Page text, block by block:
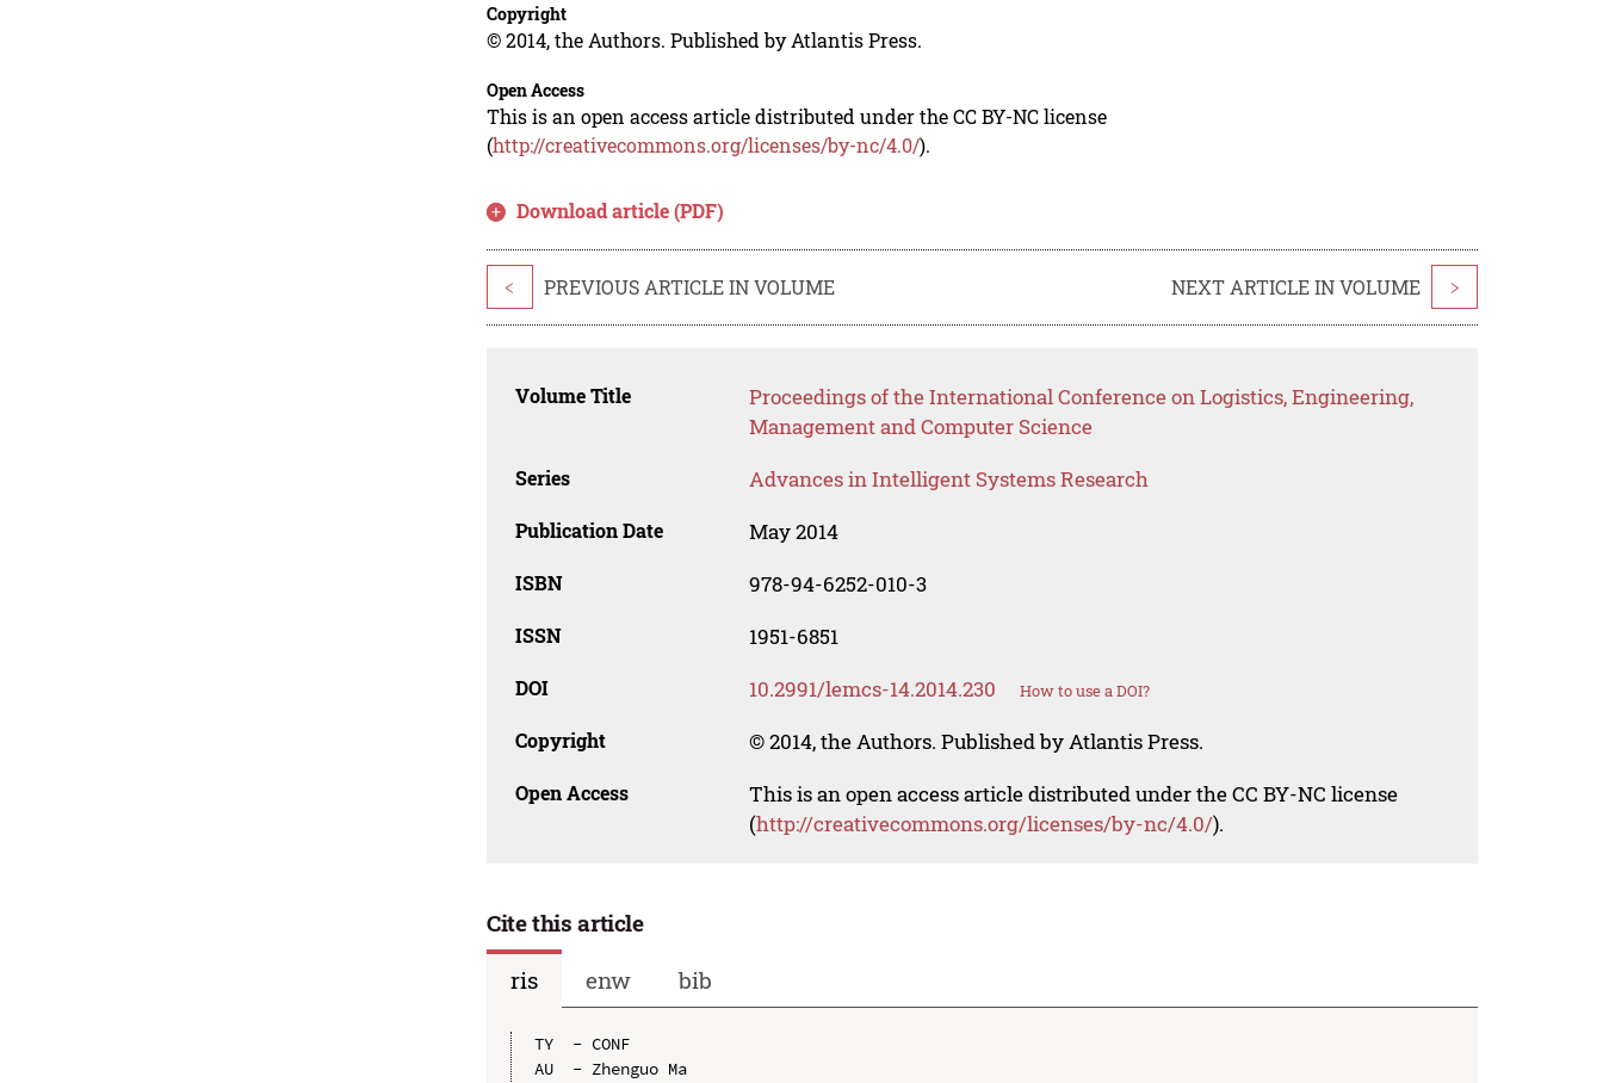
Copyright
© 2014, the Authors. Published by Atlantis Press.
Open Access
This is an open access article distributed under the CC BY-NC license
(http://creativecommons.org/licenses/by-nc/4.0/).
Download article (PDF)
< PREVIOUS ARTICLE IN VOLUME NEXT ARTICLE IN VOLUME >
Volume Title
Proceedings of the International Conference on Logistics, Engineering,
Management and Computer Science
Series Advances in Intelligent Systems Research
Publication Date May 2014
ISBN 978-94-6252-010-3
ISSN 1951-6851
DOI 10.2991/lemcs-14.2014.230 How to use a DOI?
Copyright © 2014, the Authors. Published by Atlantis Press.
Open Access
This is an open access article distributed under the CC BY-NC license
(http://creativecommons.org/licenses/by-nc/4.0/).
Cite this article
ris
enw bib
TY  - CONF
AU  - Zhenguo Ma